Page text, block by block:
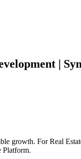
|
growth. ForReal
Platform.